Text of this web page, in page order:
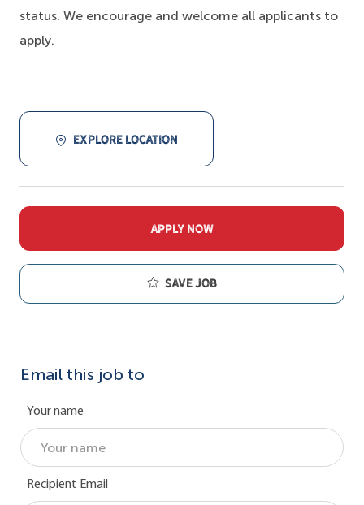
status. We encourage and welcome all applicants to
apply.
EXPLORE LOCATION
APPLY NOW
Save job
Email this job to
Your name
Recipient Email